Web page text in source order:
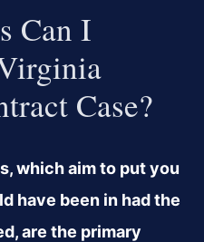
Can I
Case?
which aim to put you
have been in had the
are the primary